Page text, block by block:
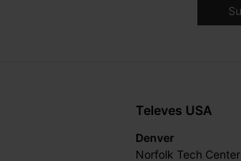
Televes USA
Denver
Norfolk Tech Center